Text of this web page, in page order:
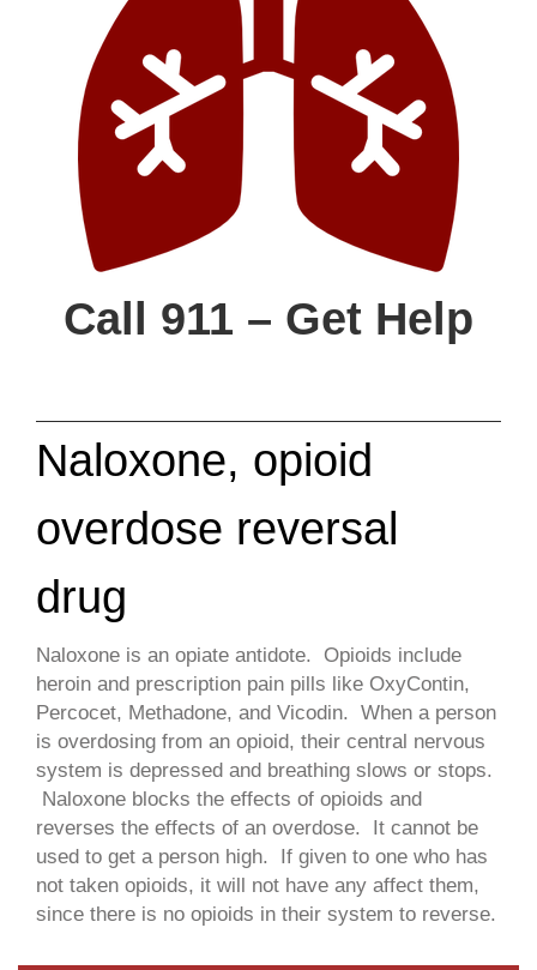
Call 911 – Get Help
Naloxone, opioid
overdose reversal
drug
​Naloxone is an opiate antidote. Opioids include
heroin and prescription pain pills like OxyContin,
Percocet, Methadone, and Vicodin. When a person
is overdosing from an opioid, their central nervous
system is depressed and breathing slows or stops.
Naloxone blocks the effects of opioids and
reverses the effects of an overdose. It cannot be
used to get a person high. If given to one who has
not taken opioids, it will not have any affect them,
since there is no opioids in their system to reverse.